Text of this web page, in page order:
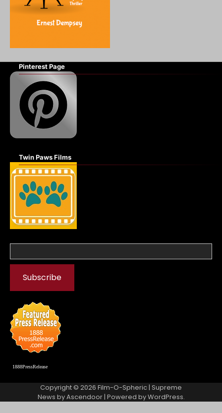
Pinterest Page
Twin Paws Films
1888PressRelease
Copyright © 2026 Film-O-Spheric| Supreme
News byAscendoor| Powered byWordPress.